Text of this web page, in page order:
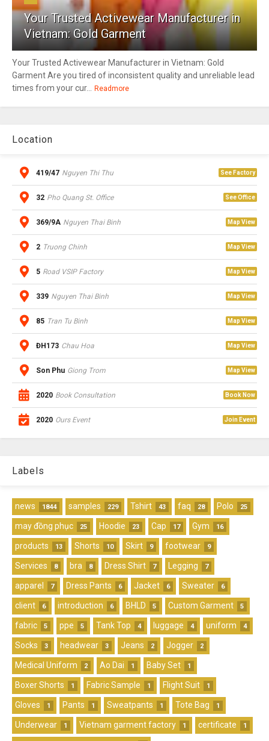
Your Trusted Activewear Manufacturer in
Vietnam: Gold Garment
Your Trusted Activewear Manufacturer in Vietnam: Gold
Garment Are you tired of inconsistent quality and unreliable lead
times from your cur...
Readmore
Location
419/47 Nguyen Thi Thu See Factory
32 Pho Quang St. Office See Office
369/9A Nguyen Thai Binh Map View
2 Truong Chinh Map View
5 Road VSIP Factory Map View
339 Nguyen Thai Binh Map View
85 Tran Tu Binh Map View
ĐH173 Chau Hoa Map View
Son Phu Giong Trom Map View
2020 Book Consultation Book Now
2020 Ours Event Join Event
Labels
news 1844 samples 229 Tshirt 43 faq 28 Polo 25
may đồng phục 25 Hoodie 23 Cap 17 Gym 16
products 13 Shorts 10 Skirt 9 footwear 9
Services 8 bra 8 Dress Shirt 7 Legging 7
apparel 7 Dress Pants 6 Jacket 6 Sweater 6
client 6 introduction 6 BHLD 5 Custom Garment 5
fabric 5 ppe 5 Tank Top 4 luggage 4 uniform 4
Socks 3 headwear 3 Jeans 2 Jogger 2
Medical Uniform 2 Ao Dai 1 Baby Set 1
Boxer Shorts 1 Fabric Sample 1 Flight Suit 1
Gloves 1 Pants 1 Sweatpants 1 Tote Bag 1
Underwear 1 Vietnam garment factory 1 certificate 1